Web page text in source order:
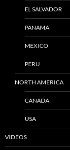
EL SALVADOR
PANAMA
MEXICO
PERU
NORTH AMERICA
CANADA
USA
VIDEOS